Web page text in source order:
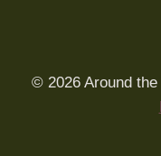
© 2026 Around